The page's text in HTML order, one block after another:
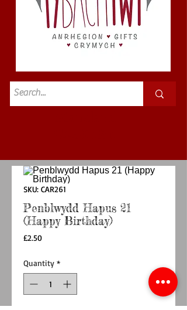
SKU: CAR261
Penblwydd Hapus 21
(Happy Birthday)
£2.50Price
Quantity *